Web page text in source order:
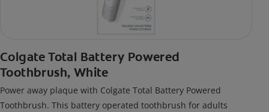
Colgate Total Battery Powered
Toothbrush, White
Power away plaque with Colgate Total Battery Powered
Toothbrush. This battery operated toothbrush for adults